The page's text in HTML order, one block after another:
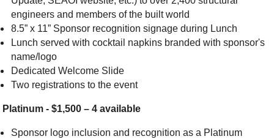
engineers and members of the built world
8.5” x 11” Sponsor recognition signage during Lunch
Lunch served with cocktail napkins branded with sponsor's
name/logo
Dedicated Welcome Slide
Two registrations to the event
Platinum - $1,500 – 4 available
Sponsor logo inclusion and recognition as a Platinum